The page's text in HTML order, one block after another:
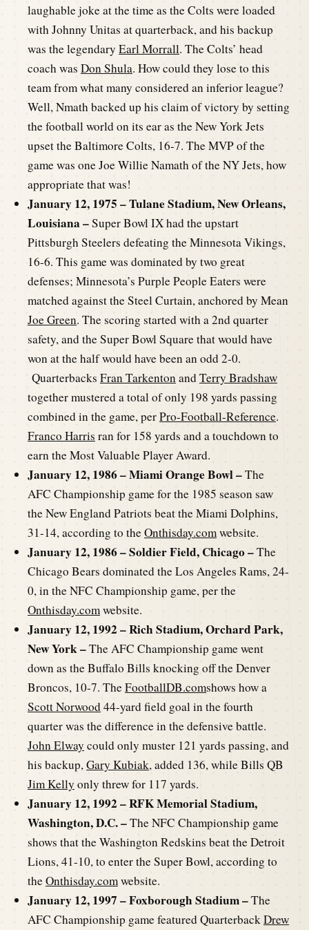
laughable joke at the time as the Colts were loaded
with Johnny Unitas at quarterback, and his backup
was the legendary Earl Morrall. The Colts’ head
coach was Don Shula. How could they lose to this
team from what many considered an inferior league?
Well, Nmath backed up his claim of victory by setting
the football world on its ear as the New York Jets
upset the Baltimore Colts, 16-7. The MVP of the
game was one Joe Willie Namath of the NY Jets, how
appropriate that was!
January 12, 1975 – Tulane Stadium, New Orleans,
Louisiana –Super Bowl IX had the upstart
Pittsburgh Steelers defeating the Minnesota Vikings,
16-6. This game was dominated by two great
defenses; Minnesota’s Purple People Eaters were
matched against the Steel Curtain, anchored by Mean
Joe Green. The scoring started with a 2nd quarter
safety, and the Super Bowl Square that would have
won at the half would have been an odd 2-0.
Quarterbacks Fran TarkentonandTerry Bradshaw
together mustered a total of only 198 yards passing
combined in the game, perPro-Football-Reference.
Franco Harris ran for 158 yards and a touchdown to
earn the Most Valuable Player Award.
January 12, 1986 – Miami Orange Bowl –The
AFC Championship game for the 1985 season saw
the New England Patriots beat the Miami Dolphins,
31-14, according to theOnthisday.comwebsite.
January 12, 1986 – Soldier Field, Chicago –The
Chicago Bears dominated the Los Angeles Rams, 24-
0, in the NFC Championship game, per the
Onthisday.comwebsite.
January 12, 1992 – Rich Stadium, Orchard Park,
New York –The AFC Championship game went
down as the Buffalo Bills knocking off the Denver
Broncos, 10-7. TheFootballDB.comshows how a
Scott Norwood44-yard field goal in the fourth
quarter was the difference in the defensive battle.
John Elway could only muster 121 yards passing, and
his backup,Gary Kubiak, added 136, while Bills QB
Jim Kelly only threw for 117 yards.
January 12, 1992 – RFK Memorial Stadium,
Washington, D.C. –The NFC Championship game
shows that the Washington Redskins beat the Detroit
Lions, 41-10, to enter the Super Bowl, according to
theOnthisday.comwebsite.
January 12, 1997 – Foxborough Stadium –The
AFC Championship game featured QuarterbackDrew